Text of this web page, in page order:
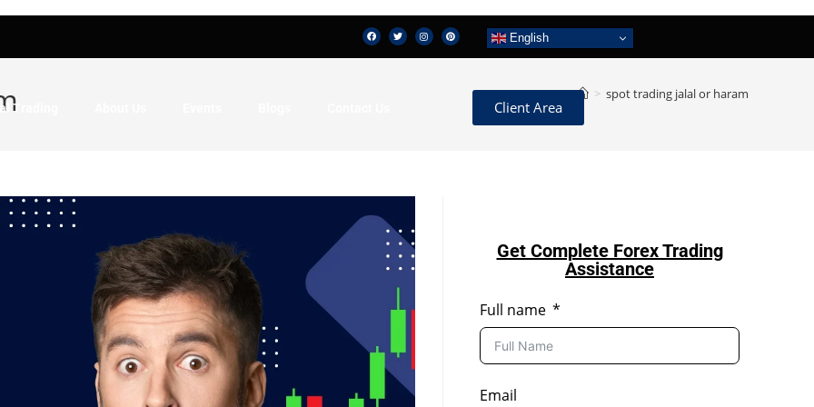
English
Trading Client Area
> spot trading jalal or haram
Get Complete Forex Trading
Assistance
Full name
Email